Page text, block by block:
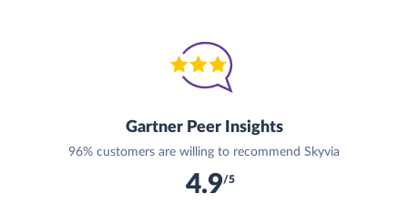
Gartner Peer Insights
96% customers are willing to recommend Skyvia
4.9/5